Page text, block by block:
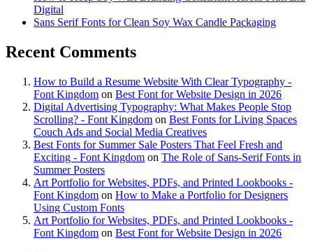
Digital
Sans Serif Fonts for Clean Soy Wax Candle Packaging
Recent Comments
How to Build a Resume Website With Clear Typography -
Font Kingdom on Best Font for Website Design in 2026
Digital Advertising Typography: What Makes People Stop
Scrolling? - Font Kingdom on Best Fonts for Living Spaces
Couch Ads and Social Media Creatives
Best Fonts for Summer Sale Posters That Feel Fresh and
Exciting - Font Kingdom on The Role of Sans-Serif Fonts in
Summer Posters
Art Portfolio for Websites, PDFs, and Printed Lookbooks -
Font Kingdom on How to Make a Portfolio for Designers
Using Custom Fonts
Art Portfolio for Websites, PDFs, and Printed Lookbooks -
Font Kingdom on Best Font for Website Design in 2026